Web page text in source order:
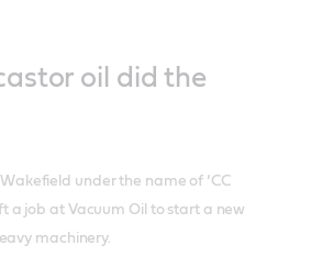
oil did the
under the name of ‘CC
a job at Vacuum Oil to start a new
machinery.